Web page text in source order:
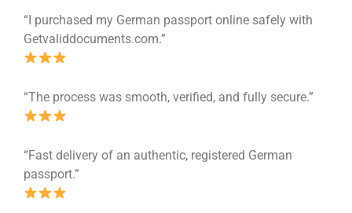
“I purchased my German passport online safely with
Getvaliddocuments.com.”
“The process was smooth, verified, and fully secure.”
“Fast delivery of an authentic, registered German
passport.”